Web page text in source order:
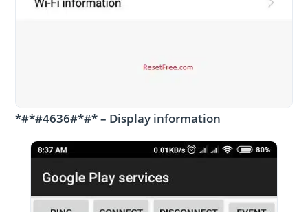
*#*#4636#*#* – Display information